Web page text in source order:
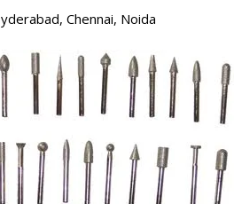
Chennai, Noida